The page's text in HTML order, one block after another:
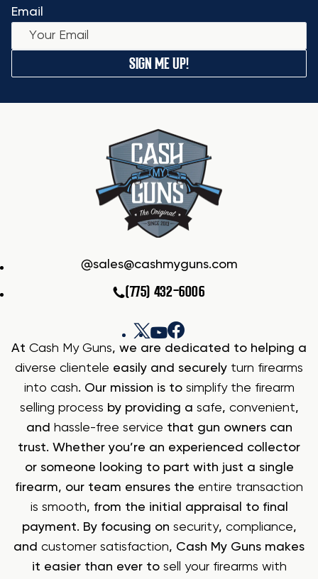
Email
SIGN ME UP!
sales@cashmyguns.com
(775) 432-6006
At Cash My Guns, we are dedicated to helping a
diverse clientele easily and securely turn firearms
into cash. Our mission is to simplify the firearm
selling process by providing a safe, convenient,
and hassle-free service that gun owners can
trust. Whether you’re an experienced collector
or someone looking to part with just a single
firearm, our team ensures the entire transaction
is smooth, from the initial appraisal to final
payment. By focusing on security, compliance,
and customer satisfaction, Cash My Guns makes
it easier than ever to sell your firearms with